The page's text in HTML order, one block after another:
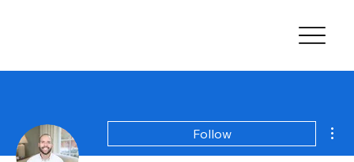
Follow